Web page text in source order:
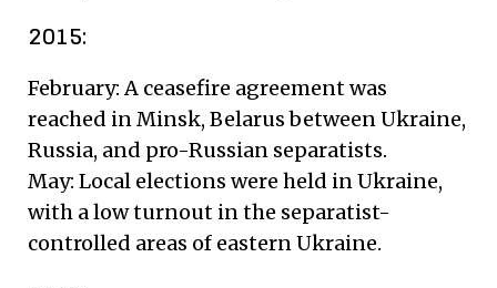
2015:
February: A ceasefire agreement was
reached in Minsk, Belarus between Ukraine,
Russia, and pro-Russian separatists.
May: Local elections were held in Ukraine,
with a low turnout in the separatist-
controlled areas of eastern Ukraine.